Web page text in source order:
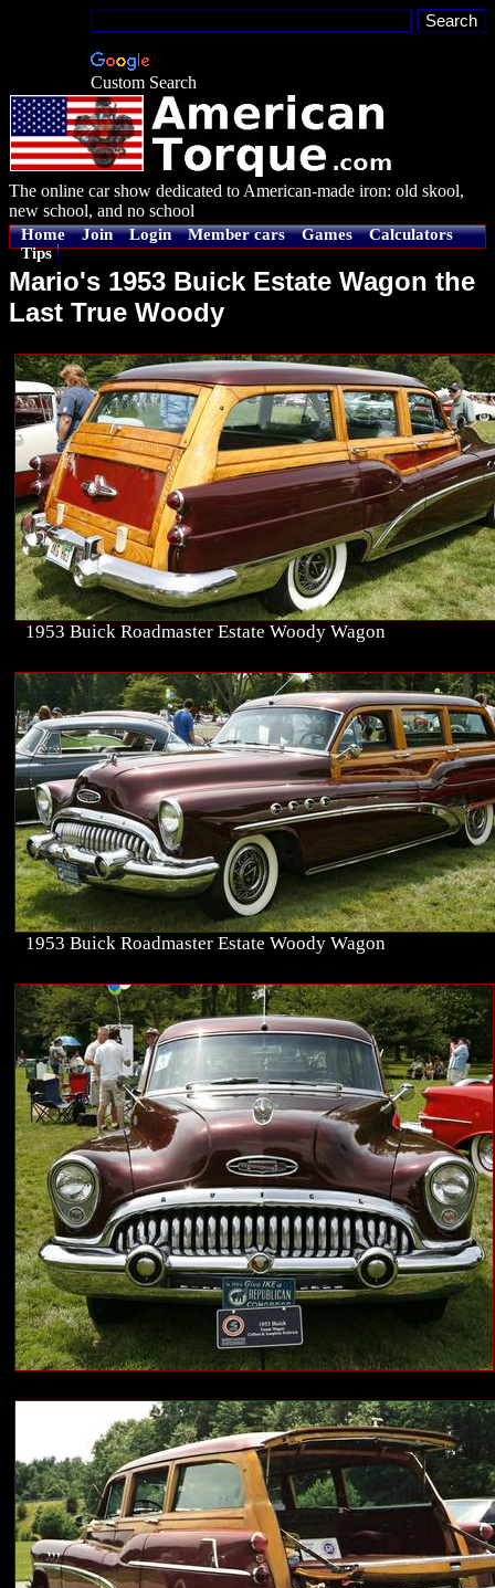
Custom Search
The online car show dedicated to American-made iron: old skool,
new school, and no school
Home Join Login Member cars Games
Calculators
Tips
Mario's 1953 Buick Estate Wagon the
Last True Woody
1953 Buick Roadmaster Estate Woody Wagon
1953 Buick Roadmaster Estate Woody Wagon